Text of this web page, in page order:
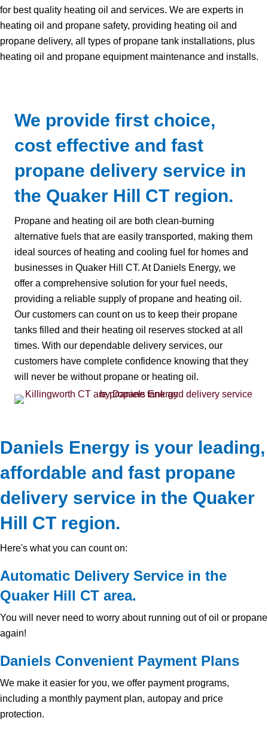
for best quality heating oil and services. We are experts in
heating oil and propane safety, providing heating oil and
propane delivery, all types of propane tank installations, plus
heating oil and propane equipment maintenance and installs.
We provide first choice,
cost effective and fast
propane delivery service in
the Quaker Hill CT region.
Propane and heating oil are both clean-burning
alternative fuels that are easily transported, making them
ideal sources of heating and cooling fuel for homes and
businesses in Quaker Hill CT. At Daniels Energy, we
offer a comprehensive solution for your fuel needs,
providing a reliable supply of propane and heating oil.
Our customers can count on us to keep their propane
tanks filled and their heating oil reserves stocked at all
times. With our dependable delivery services, our
customers have complete confidence knowing that they
will never be without propane or heating oil.
Daniels Energy is your leading,
affordable and fast propane
delivery service in the Quaker
Hill CT region.
Here's what you can count on:
Automatic Delivery Service in the
Quaker Hill CT area.
You will never need to worry about running out of oil or propane
again!
Daniels Convenient Payment Plans
We make it easier for you, we offer payment programs,
including a monthly payment plan, autopay and price
protection.